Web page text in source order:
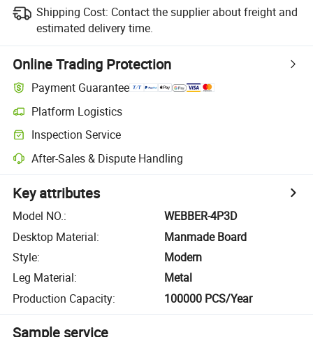
Shipping Cost: Contact the supplier about freight and
estimated delivery time.
Online Trading Protection
Payment Guarantee
Platform Logistics
Inspection Service
After-Sales & Dispute Handling
Key attributes
Model NO.:
WEBBER-4P3D
Desktop Material:
Manmade Board
Style:
Modern
Leg Material:
Metal
Production Capacity: 100000 PCS/Year
Sample service